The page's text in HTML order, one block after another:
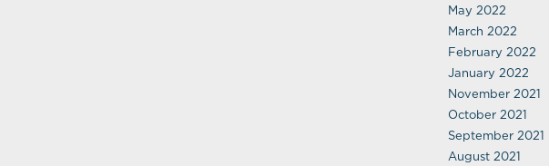
May 2022
March 2022
February 2022
January 2022
November 2021
October 2021
September 2021
August 2021